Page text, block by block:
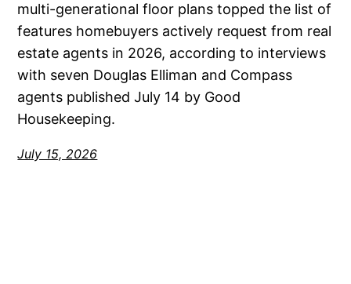
multi-generational floor plans topped the list of
features homebuyers actively request from real
estate agents in 2026, according to interviews
with seven Douglas Elliman and Compass
agents published July 14 by Good
Housekeeping.
July 15, 2026